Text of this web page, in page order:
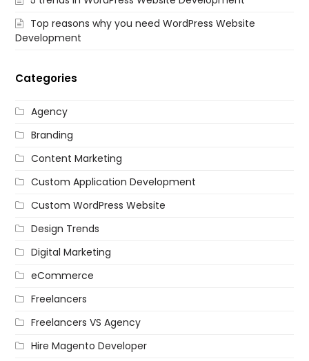
Top reasons why you need WordPress Website
Development
Categories
Agency
Branding
Content Marketing
Custom Application Development
Custom WordPress Website
Design Trends
Digital Marketing
eCommerce
Freelancers
Freelancers VS Agency
Hire Magento Developer